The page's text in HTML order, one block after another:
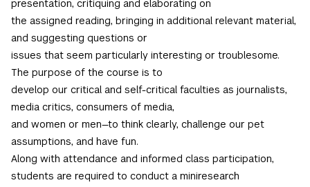
presentation, critiquing and elaborating on
the assigned reading, bringing in additional relevant material,
and suggesting questions or
issues that seem particularly interesting or troublesome.
The purpose of the course is to
develop our critical and self-critical faculties as journalists,
media critics, consumers of media,
and women or men—to think clearly, challenge our pet
assumptions, and have fun.
Along with attendance and informed class participation,
students are required to conduct a miniresearch